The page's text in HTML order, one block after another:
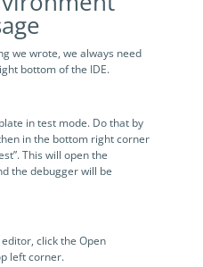
we wrote, we always need
bottom of the IDE.
in test mode. Do that by
in the bottom right corner
This will open the
the debugger will be
click the Open
left corner.